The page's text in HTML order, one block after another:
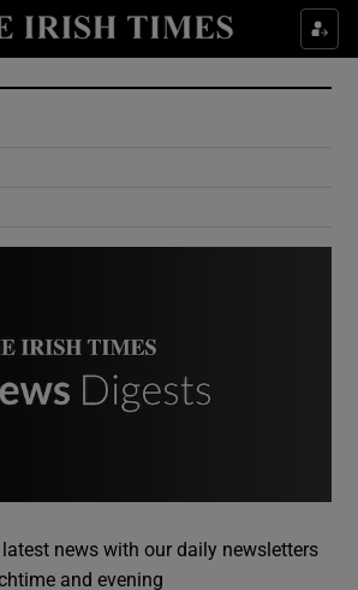
Show Culture sub sections
Show Environment sub sections
news with our daily newsletters
and evening